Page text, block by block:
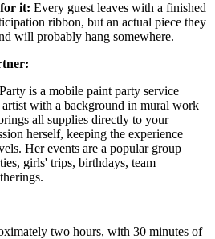
it: Every guest leaves with a finished
ribbon, but an actual piece they
will probably hang somewhere.
is a mobile paint party service
with a background in mural work
all supplies directly to your
herself, keeping the experience
Her events are a popular group
girls' trips, birthdays, team
two hours, with 30 minutes of